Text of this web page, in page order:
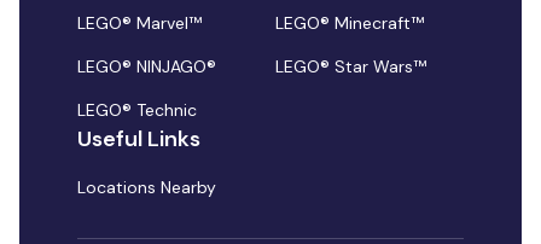
LEGO® Marvel™
LEGO® Minecraft™
LEGO® NINJAGO®
LEGO® Star Wars™
LEGO® Technic
Useful Links
Locations Nearby